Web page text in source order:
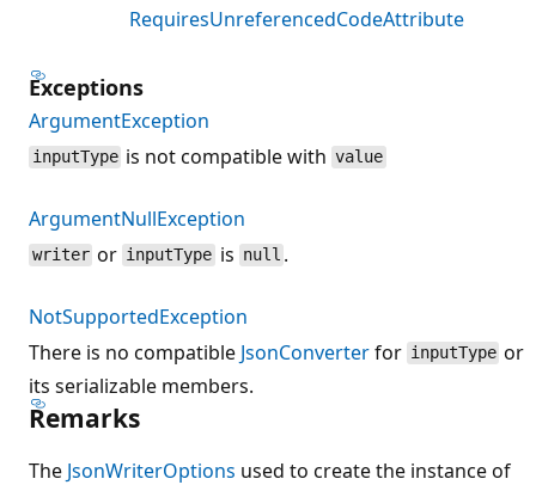
RequiresUnreferencedCodeAttribute
Exceptions
ArgumentException
inputType is not compatible withvalue
ArgumentNullException
writer or inputType is null .
NotSupportedException
There is no compatible JsonConverterfor inputType or
its serializable members.
Remarks
The JsonWriterOptions used to create the instance of